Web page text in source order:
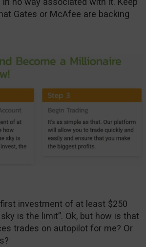
Gates or McAfee are backing
investment of at least $250
is the limit”. Ok, but how is that
trades on autopilot for me? Or